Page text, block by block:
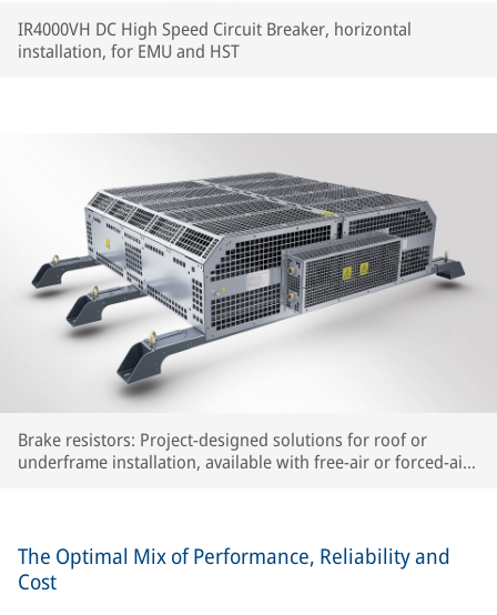
IR4000VH DC High Speed Circuit Breaker, horizontal
installation, for EMU and HST
Brake resistors: Project-designed solutions for roof or
underframe installation, available with free-air or forced-air
The Optimal Mix of Performance, Reliability and
Cost